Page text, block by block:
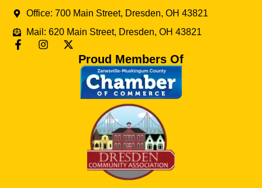
Office: 700 Main Street, Dresden, OH 43821
Mail: 620 Main Street, Dresden, OH 43821
Proud Members Of